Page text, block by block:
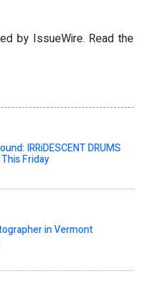
by IssueWire. Read the
IRRiDESCENT DRUMS
Friday
in Vermont